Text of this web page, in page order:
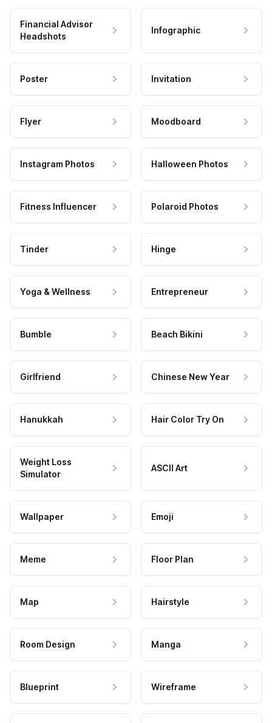
Financial Advisor
Headshots
Infographic
Poster Invitation
Flyer Moodboard
Instagram Photos Halloween Photos
Fitness Influencer Polaroid Photos
Tinder Hinge
Yoga & Wellness Entrepreneur
Bumble Beach Bikini
Girlfriend Chinese New Year
Hanukkah Hair Color Try On
Weight Loss
Simulator
ASCII Art
Wallpaper Emoji
Meme Floor Plan
Map Hairstyle
Room Design Manga
Blueprint Wireframe